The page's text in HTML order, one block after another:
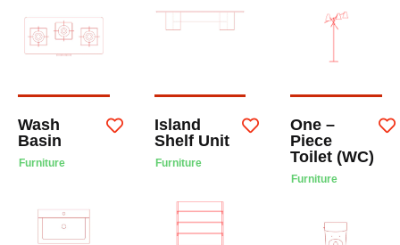
Wash
Basin
Furniture
Island
Shelf Unit
Furniture
One –
Piece
Toilet (WC)
Furniture